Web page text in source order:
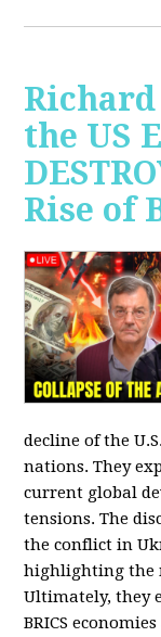
the US
Rise of
decline of the
nations. They
current global
tensions. The
the conflict in
highlighting the
Ultimately, they
BRICS